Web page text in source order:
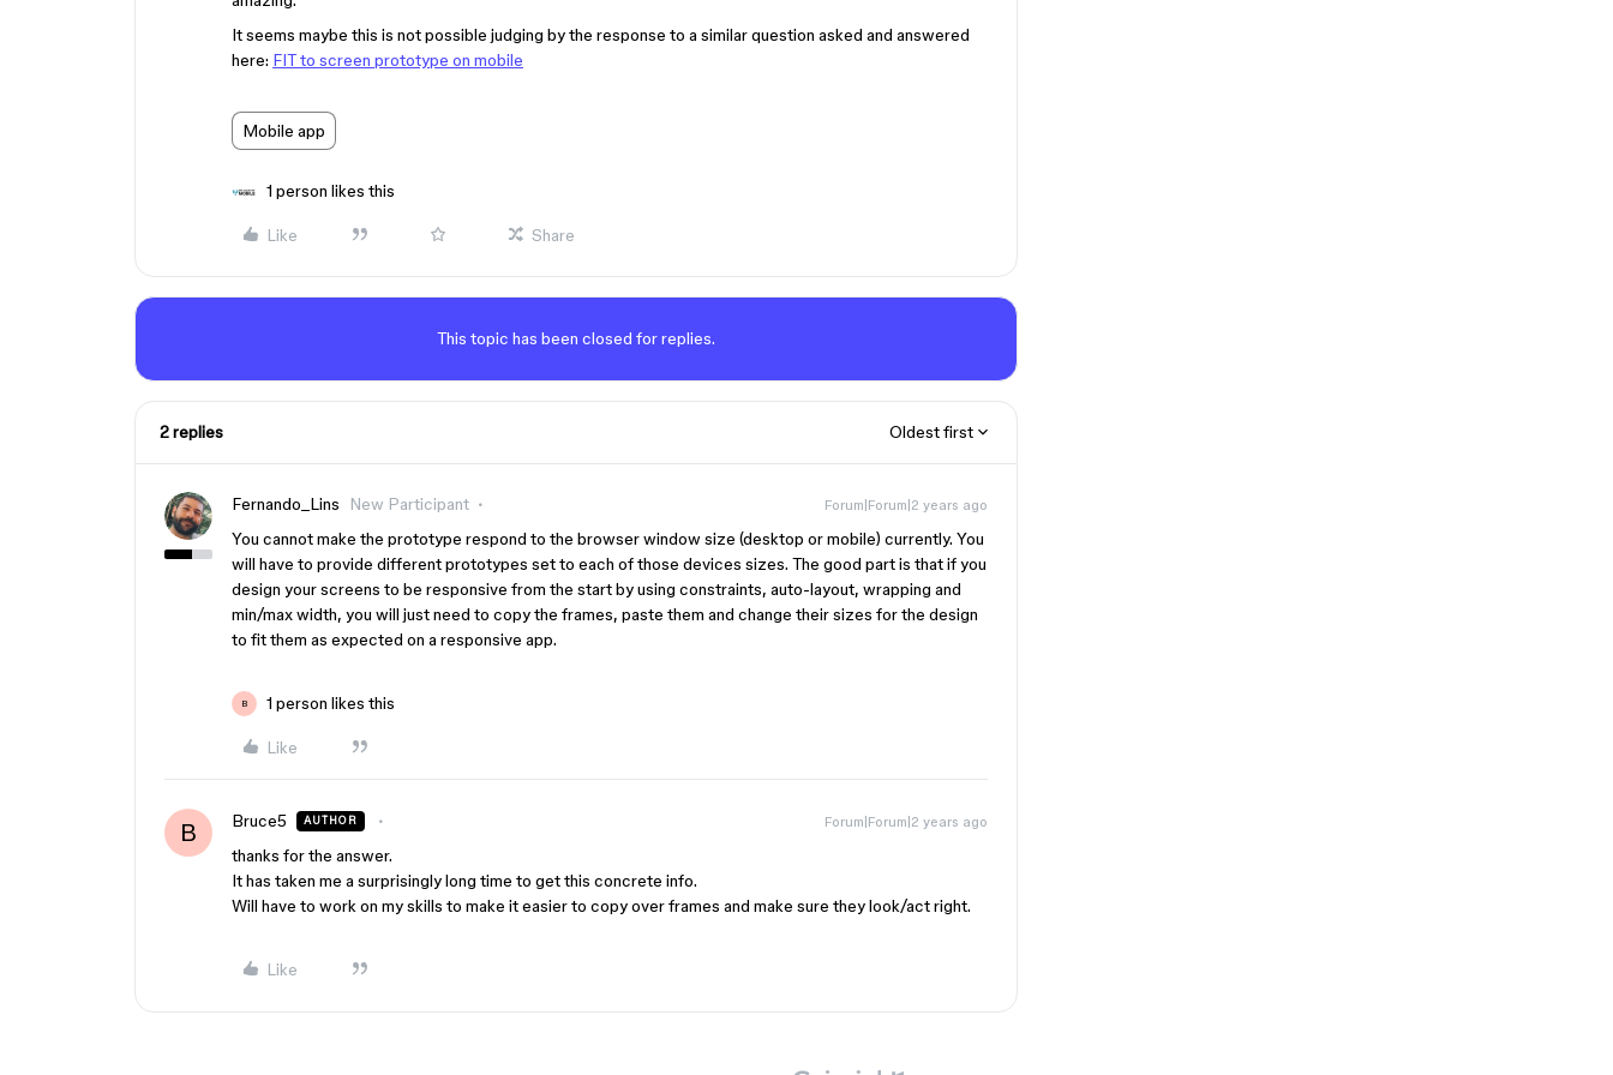
It seems maybe this is not possible judging by the response to a similar question asked and answered
here: FIT to screen prototype on mobile
Mobile app
1 person likes this
Like Share
This topic has been closed for replies.
2 replies Oldest first
Fernando_Lins New Participant Forum|Forum|2 years ago
You cannot make the prototype respond to the browser window size (desktop or mobile) currently. You
will have to provide different prototypes set to each of those devices sizes. The good part is that if you
design your screens to be responsive from the start by using constraints, auto-layout, wrapping and
min/max width, you will just need to copy the frames, paste them and change their sizes for the design
to fit them as expected on a responsive app.
B 1 person likes this
Like
B Bruce5 AUTHOR Forum|Forum|2 years ago
thanks for the answer.
It has taken me a surprisingly long time to get this concrete info.
Will have to work on my skills to make it easier to copy over frames and make sure they look/act right.
Like